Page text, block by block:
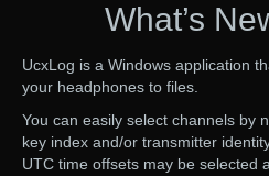
What’s
UcxLog is a Windows application
your headphones to files.
You can easily select channels by
key index and/or transmitter
UTC time offsets may be selected